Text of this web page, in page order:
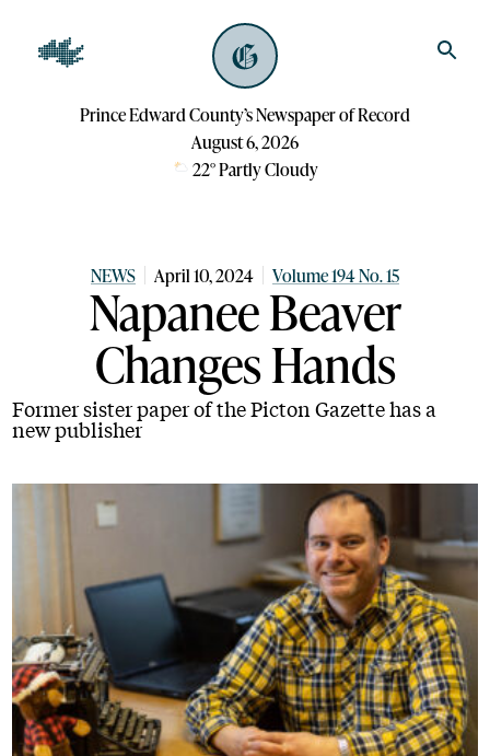
Prince Edward County’s Newspaper of Record
August 6, 2026
22°Partly Cloudy
NEWS April 10, 2024 Volume 194 No. 15
Napanee Beaver
Changes Hands
Former sister paper of the Picton Gazette has a
new publisher